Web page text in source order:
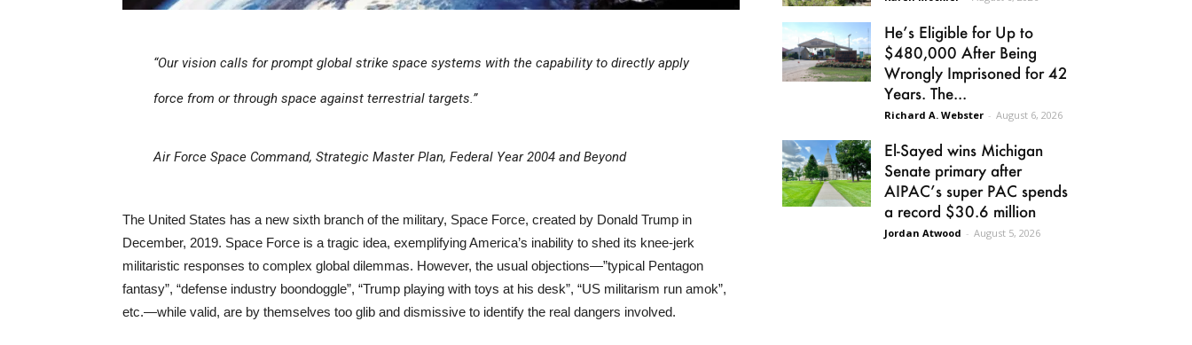
“Our vision calls for prompt global strike space systems with the capability to directly apply
force from or through space against terrestrial targets.”
Air Force Space Command, Strategic Master Plan, Federal Year 2004 and Beyond
The United States has a new sixth branch of the military, Space Force, created by Donald Trump in
December, 2019. Space Force is a tragic idea, exemplifying America’s inability to shed its knee-jerk
militaristic responses to complex global dilemmas. However, the usual objections—”typical Pentagon
fantasy”, “defense industry boondoggle”, “Trump playing with toys at his desk”, “US militarism run amok”,
etc.—while valid, are by themselves too glib and dismissive to identify the real dangers involved.
He’s Eligible for Up to
$480,000 After Being
Wrongly Imprisoned for 42
Years. The...
Richard A. Webster - August 6, 2026
El-Sayed wins Michigan
Senate primary after
AIPAC’s super PAC spends
a record $30.6 million
Jordan Atwood - August 5, 2026